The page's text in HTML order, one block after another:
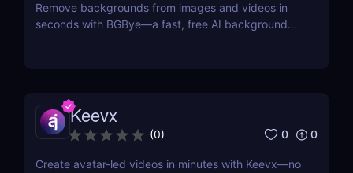
Remove backgrounds from images and videos in
seconds with BGBye—a fast, free AI background
Keevx
(0) 0 0
Create avatar-led videos in minutes with Keevx—no